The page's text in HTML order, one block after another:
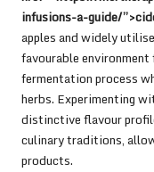
infusions-a-guide/
apples and widely
favourable
fermentation process
herbs. Experimenting
distinctive flavour
culinary traditions,
products.